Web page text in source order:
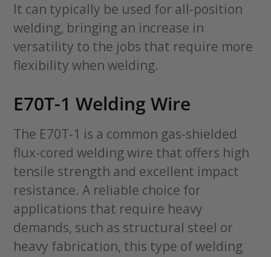
It can typically be used for all-position
welding, bringing an increase in
versatility to the jobs that require more
flexibility when welding.
E70T-1 Welding Wire
The E70T-1 is a common gas-shielded
flux-cored welding wire that offers high
tensile strength and excellent impact
resistance. A reliable choice for
applications that require heavy
demands, such as structural steel or
heavy fabrication, this type of welding